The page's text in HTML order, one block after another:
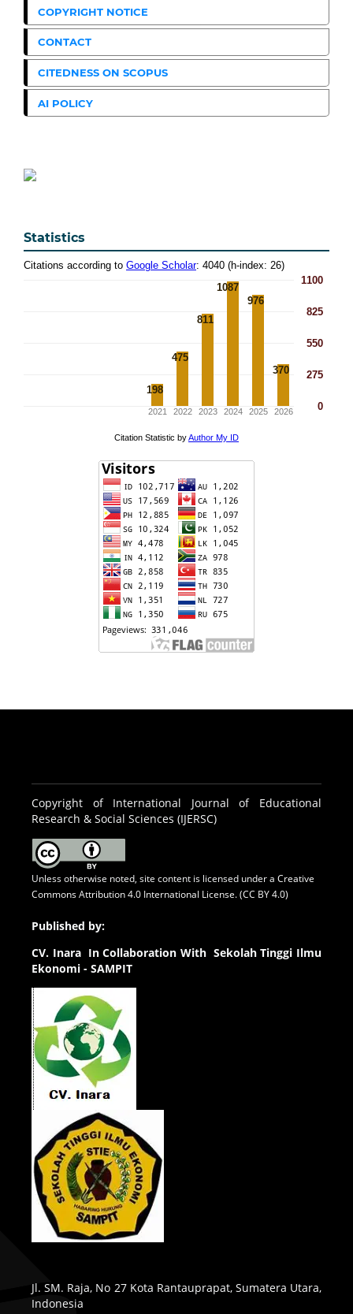
COPYRIGHT NOTICE
CONTACT
CITEDNESS ON SCOPUS
AI POLICY
Statistics
Copyright of International Journal of Educational
Research & Social Sciences (IJERSC)
Unless otherwise noted, site content is licensed under a Creative
Commons Attribution 4.0 International License. (CC BY 4.0)
Published by:
CV. Inara In Collaboration With Sekolah Tinggi Ilmu
Ekonomi - SAMPIT
Jl. SM. Raja, No 27 Kota Rantauprapat, Sumatera Utara,
Indonesia